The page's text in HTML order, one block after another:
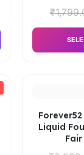
₹
Liquid